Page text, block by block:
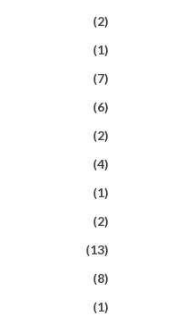
(2)
(1)
(7)
(6)
(2)
(4)
(1)
(2)
(13)
(8)
(1)